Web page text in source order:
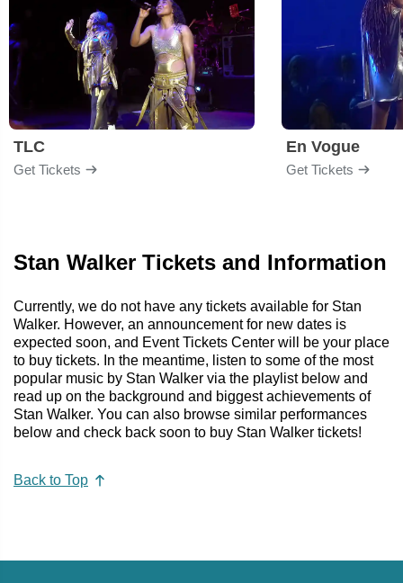
TLC
Get Tickets
En Vogue
Get Tickets
Stan Walker Tickets and Information
Currently, we do not have any tickets available for Stan
Walker. However, an announcement for new dates is
expected soon, and Event Tickets Center will be your place
to buy tickets. In the meantime, listen to some of the most
popular music by Stan Walker via the playlist below and
read up on the background and biggest achievements of
Stan Walker. You can also browse similar performances
below and check back soon to buy Stan Walker tickets!
Back to Top